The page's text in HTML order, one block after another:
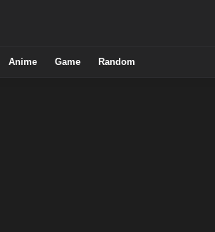
Anime Game Random